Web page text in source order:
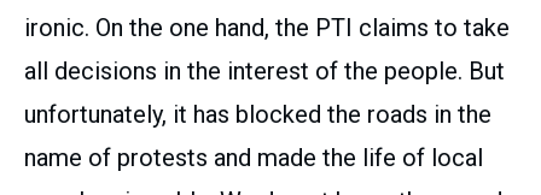
ironic. On the one hand, the PTI claims to take
all decisions in the interest of the people. But
unfortunately, it has blocked the roads in the
name of protests and made the life of local